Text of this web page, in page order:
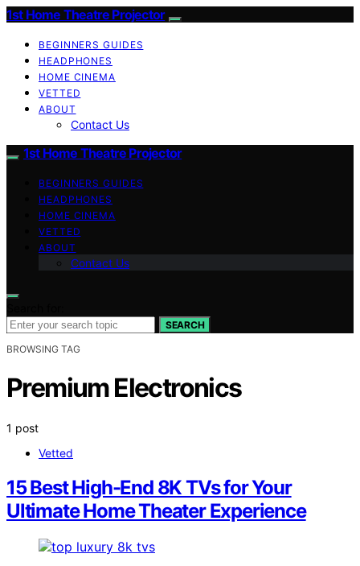
1st Home Theatre Projector
BEGINNERS GUIDES
HEADPHONES
HOME CINEMA
VETTED
ABOUT
Contact Us
1st Home Theatre Projector
BEGINNERS GUIDES
HEADPHONES
HOME CINEMA
VETTED
ABOUT
Contact Us
SEARCH
BROWSING TAG
Premium Electronics
1 post
Vetted
15 Best High-End 8K TVs for Your
Ultimate Home Theater Experience